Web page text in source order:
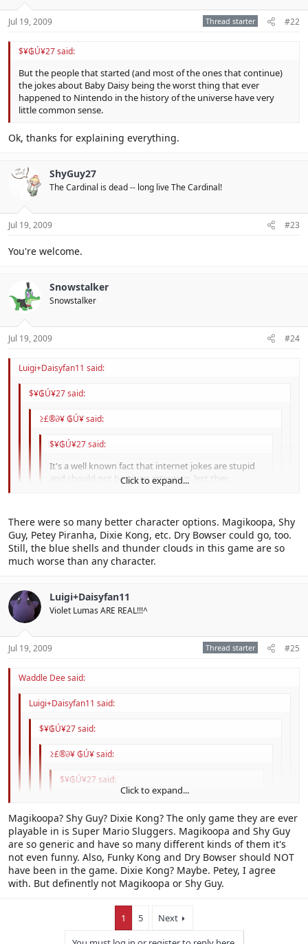
Jul 19, 2009 Thread starter #22
$¥₲Ú¥27 said:
But the people that started (and most of the ones that continue)
the jokes about Baby Daisy being the worst thing that ever
happened to Nintendo in the history of the universe have very
little common sense.
Ok, thanks for explaining everything.
ShyGuy27
The Cardinal is dead -- long live The Cardinal!
Jul 19, 2009 #23
You're welcome.
Snowstalker
Snowstalker
Jul 19, 2009 #24
Luigi+Daisyfan11 said:
$¥₲Ú¥27 said:
≥£®∂¥ ₲Ú¥ said:
$¥₲Ú¥27 said:
It's a well known fact that internet jokes are stupid
and should not be given attention, lest they
Click to expand...
That means we shouldn't pay attention to more than
half this forum...
Click to expand...
I don't for the most part.
Okay, then why does everyone hate Baby Daisy other than the
stupid internet joke?
Click to expand...
There were so many better character options. Magikoopa, Shy
Guy, Petey Piranha, Dixie Kong, etc. Dry Bowser could go, too.
Still, the blue shells and thunder clouds in this game are so
much worse than any character.
Luigi+Daisyfan11
Violet Lumas ARE REAL!!!^
Jul 19, 2009 Thread starter #25
Waddle Dee said:
Luigi+Daisyfan11 said:
$¥₲Ú¥27 said:
≥£®∂¥ ₲Ú¥ said:
$¥₲Ú¥27 said:
stupid and should not be given attention, lest
they reproduce.
Click to expand...
That means we shouldn't pay attention to more
than half this forum...Click to expand...
I don't for the most part.
Click to expand...
Okay, then why does everyone hate Baby Daisy other than
the stupid internet joke?
Click to expand...
There were so many better character options. Magikoopa, Shy
Guy, Petey Piranha, Dixie Kong, etc. Dry Bowser could go, too. Still,
the blue shells and thunder clouds in this game are so much worse
than any character.
Click to expand...
Magikoopa? Shy Guy? Dixie Kong? The only game they are ever
playable in is Super Mario Sluggers. Magikoopa and Shy Guy
are so generic and have so many different kinds of them it's
not even funny. Also, Funky Kong and Dry Bowser should NOT
have been in the game. Dixie Kong? Maybe. Petey, I agree
with. But definently not Magikoopa or Shy Guy.
1 5
Next